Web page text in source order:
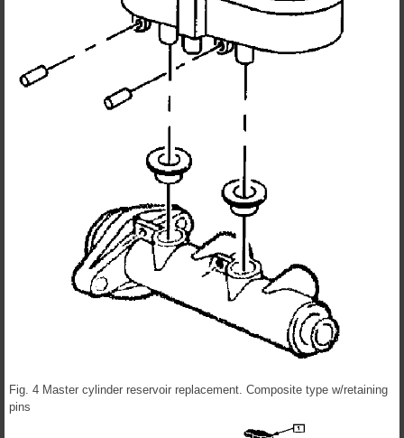
Fig. 4 Master cylinder reservoir replacement. Composite type w/retaining
pins